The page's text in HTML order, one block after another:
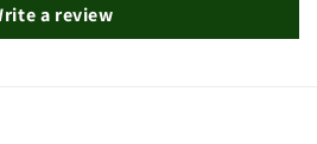
a review